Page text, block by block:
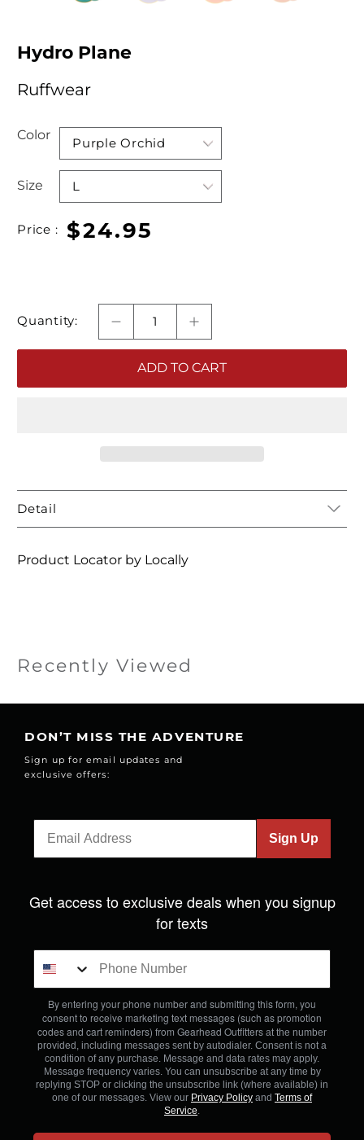
Hydro Plane
Ruffwear
Color
Size
Price : $24.95
Quantity:
ADD TO CART
Detail
Product Locator by Locally
Recently Viewed
DON’T MISS THE ADVENTURE
Sign up for email updates and
exclusive offers:
Sign Up
Get access to exclusive deals when you signup
for texts
By entering your phone number and submitting this form, you
consent to receive marketing text messages (such as promotion
codes and cart reminders) from Gearhead Outfitters at the number
provided, including messages sent by autodialer. Consent is not a
condition of any purchase. Message and data rates may apply.
Message frequency varies. You can unsubscribe at any time by
replying STOP or clicking the unsubscribe link (where available) in
one of our messages. View our Privacy Policy and Terms of
Service